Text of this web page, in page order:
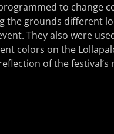
to change
the grounds different
They also were
colors on the
of the festival’s